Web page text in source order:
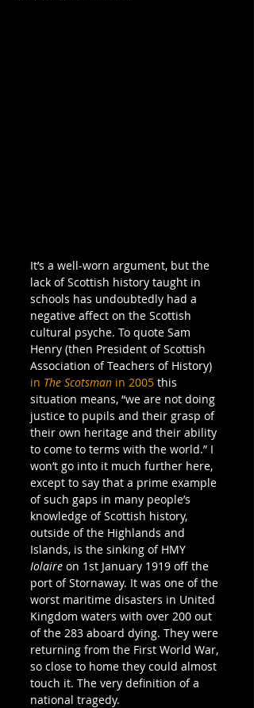
It’s a well-worn argument, but the
lack of Scottish history taught in
schools has undoubtedly had a
negative affect on the Scottish
cultural psyche. To quote Sam
Henry (then President of Scottish
Association of Teachers of History)
in The Scotsman in 2005 this
situation means, “we are not doing
justice to pupils and their grasp of
their own heritage and their ability
to come to terms with the world.” I
won’t go into it much further here,
except to say that a prime example
of such gaps in many people’s
knowledge of Scottish history,
outside of the Highlands and
Islands, is the sinking of HMY
Iolaire on 1st January 1919 off the
port of Stornaway. It was one of the
worst maritime disasters in United
Kingdom waters with over 200 out
of the 283 aboard dying. They were
returning from the First World War,
so close to home they could almost
touch it. The very definition of a
national tragedy.